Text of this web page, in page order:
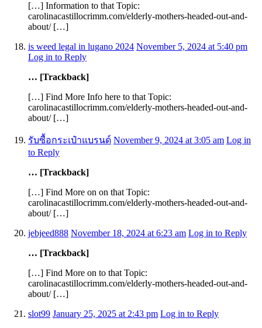
[…] Information to that Topic:
carolinacastillocrimm.com/elderly-mothers-headed-out-and-
about/ […]
is weed legal in lugano 2024 November 5, 2024 at 5:40 pm
Log in to Reply
… [Trackback]
[…] Find More Info here to that Topic:
carolinacastillocrimm.com/elderly-mothers-headed-out-and-
about/ […]
รับซื้อกระเป๋าแบรนด์ November 9, 2024 at 3:05 am Log in
to Reply
… [Trackback]
[…] Find More on on that Topic:
carolinacastillocrimm.com/elderly-mothers-headed-out-and-
about/ […]
jebjeed888 November 18, 2024 at 6:23 am Log in to Reply
… [Trackback]
[…] Find More on to that Topic:
carolinacastillocrimm.com/elderly-mothers-headed-out-and-
about/ […]
slot99 January 25, 2025 at 2:43 pm Log in to Reply